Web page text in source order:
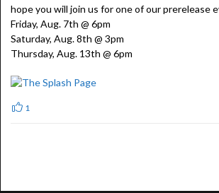
hope you will join us for one of our prerelease
Friday, Aug. 7th @ 6pm
Saturday, Aug. 8th @ 3pm
Thursday, Aug. 13th @ 6pm
1